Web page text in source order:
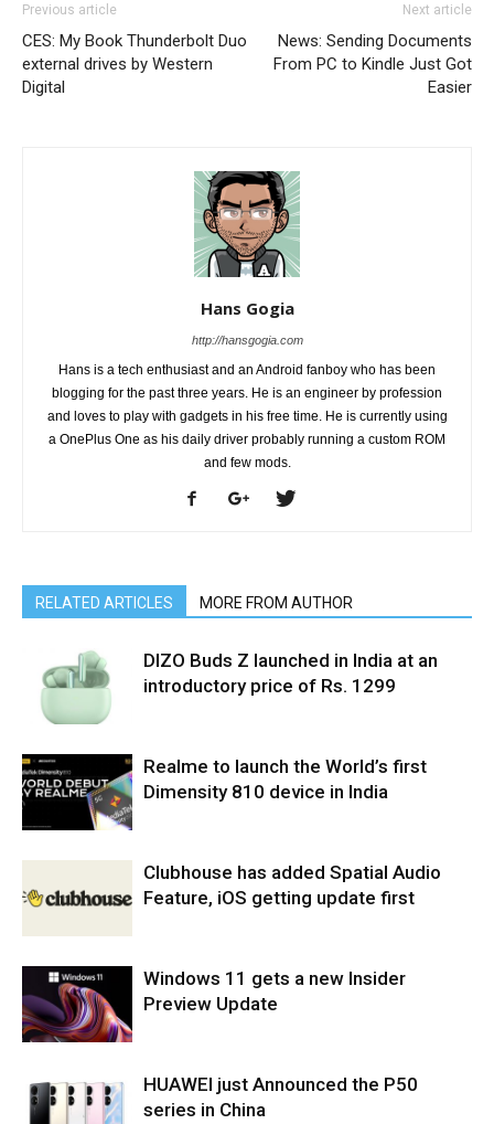
Previous article
CES: My Book Thunderbolt Duo
external drives by Western
Digital
Next article
News: Sending Documents
From PC to Kindle Just Got
Easier
Hans Gogia
http://hansgogia.com
Hans is a tech enthusiast and an Android fanboy who has been
blogging for the past three years. He is an engineer by profession
and loves to play with gadgets in his free time. He is currently using
a OnePlus One as his daily driver probably running a custom ROM
and few mods.
RELATED ARTICLES MORE FROM AUTHOR
DIZO Buds Z launched in India at an
introductory price of Rs. 1299
Realme to launch the World’s first
Dimensity 810 device in India
Clubhouse has added Spatial Audio
Feature, iOS getting update first
Windows 11 gets a new Insider
Preview Update
HUAWEI just Announced the P50
series in China